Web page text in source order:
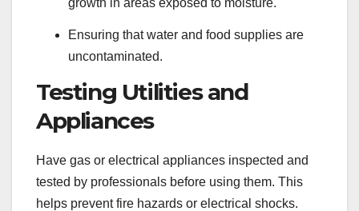
growth in areas exposed to moisture.
Ensuring that water and food supplies are
uncontaminated.
Testing Utilities and
Appliances
Have gas or electrical appliances inspected and
tested by professionals before using them. This
helps prevent fire hazards or electrical shocks.